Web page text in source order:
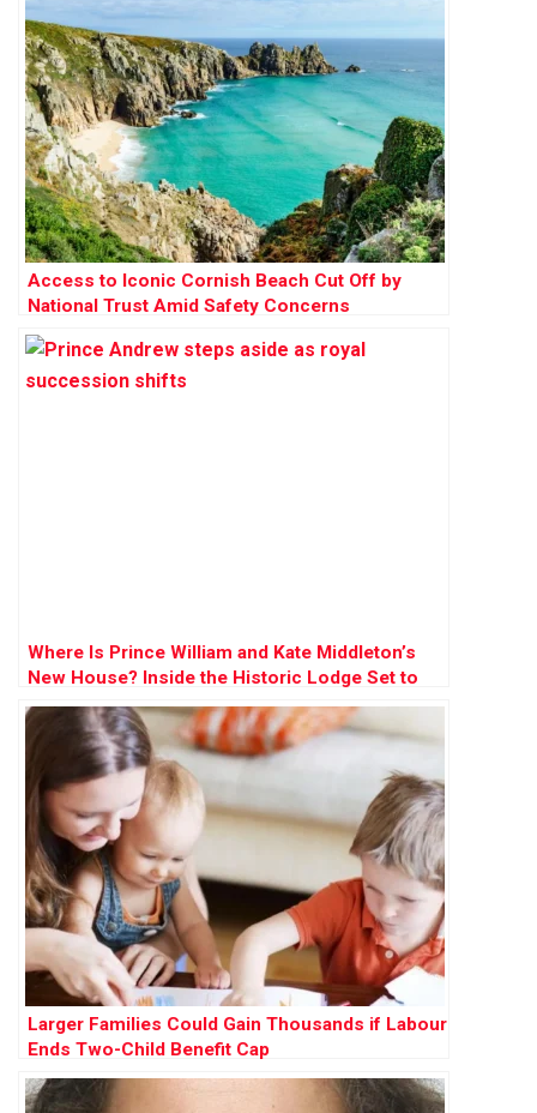
Access to Iconic Cornish Beach Cut Off by
National Trust Amid Safety Concerns
Where Is Prince William and Kate Middleton’s
New House? Inside the Historic Lodge Set to
Become Their ‘Forever Home’
Larger Families Could Gain Thousands if Labour
Ends Two-Child Benefit Cap